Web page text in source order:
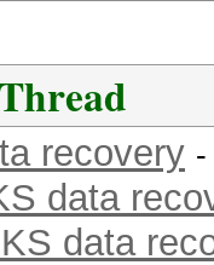
recovery
data
data